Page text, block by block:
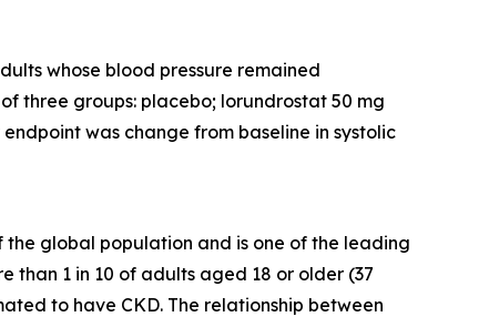
whose blood pressure remained
three groups: placebo; lorundrostat 50 mg
was change from baseline in systolic
global population and is one of the leading
than 1 in 10 of adults aged 18 or older (37
to have CKD. The relationship between